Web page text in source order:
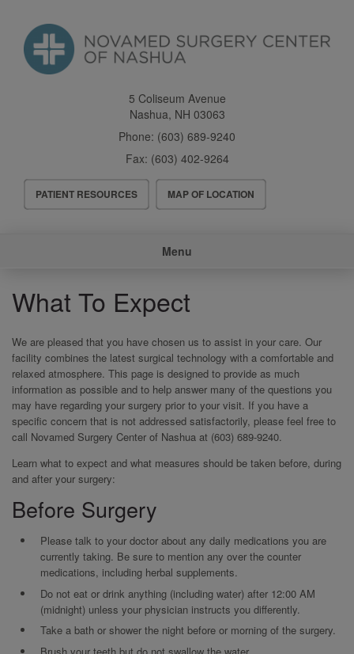
content
5 Coliseum Avenue
Nashua, NH 03063
Phone: (603) 689-9240
Fax: (603) 402-9264
Header
Menu
PATIENT RESOURCES MAP OF LOCATION
Menu
What To Expect
We are pleased that you have chosen us to assist in your care. Our
facility combines the latest surgical technology with a comfortable and
relaxed atmosphere. This page is designed to provide as much
information as possible and to help answer many of the questions you
may have regarding your surgery prior to your visit. If you have a
specific concern that is not addressed satisfactorily, please feel free to
call Novamed Surgery Center of Nashua at (603) 689-9240.
Learn what to expect and what measures should be taken before, during
and after your surgery:
Before Surgery
Please talk to your doctor about any daily medications you are
currently taking. Be sure to mention any over the counter
medications, including herbal supplements.
Do not eat or drink anything (including water) after 12:00 AM
(midnight) unless your physician instructs you differently.
Take a bath or shower the night before or morning of the surgery.
Brush your teeth but do not swallow the water.